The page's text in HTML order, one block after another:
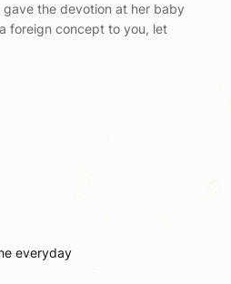
the devotion at her baby
foreign concept to you, let
everyday